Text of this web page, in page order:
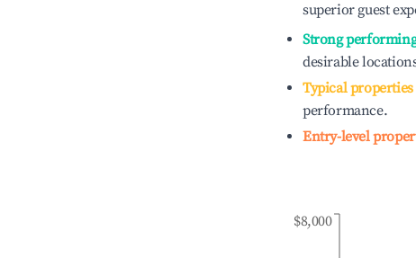
superior guest
Strong
desirable
Typical properties
performance.
Entry-level
$8,000